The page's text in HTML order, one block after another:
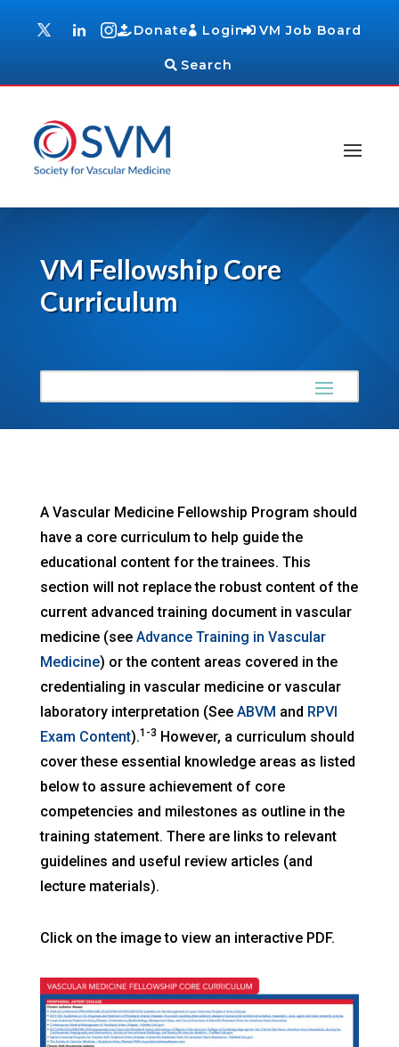
Donate Login VM Job Board
Search
VM Fellowship Core
Curriculum
A Vascular Medicine Fellowship Program should
have a core curriculum to help guide the
educational content for the trainees. This
section will not replace the robust content of the
current advanced training document in vascular
medicine (see Advance Training in Vascular
Medicine) or the content areas covered in the
credentialing in vascular medicine or vascular
laboratory interpretation (See ABVM and RPVI
Exam Content).1-3 However, a curriculum should
cover these essential knowledge areas as listed
below to assure achievement of core
competencies and milestones as outline in the
training statement. There are links to relevant
guidelines and useful review articles (and
lecture materials).
Click on the image to view an interactive PDF.